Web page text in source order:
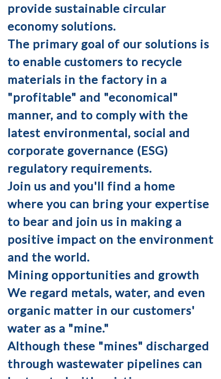
provide sustainable circular
economy solutions.
The primary goal of our solutions is
to enable customers to recycle
materials in the factory in a
"profitable" and "economical"
manner, and to comply with the
latest environmental, social and
corporate governance (ESG)
regulatory requirements.
Join us and you'll find a home
where you can bring your expertise
to bear and join us in making a
positive impact on the environment
and the world.
Mining opportunities and growth
We regard metals, water, and even
organic matter in our customers'
water as a "mine."
Although these "mines" discharged
through wastewater pipelines can